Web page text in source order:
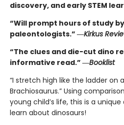
discovery, and early STEM
“Will prompt hours of study
paleontologists.” ―Kirkus
“The clues and die-cut dino
informative read.” ―Booklist
“I stretch high like the ladder on
Brachiosaurus.” Using
young child’s life, this is a
learn about dinosaurs!